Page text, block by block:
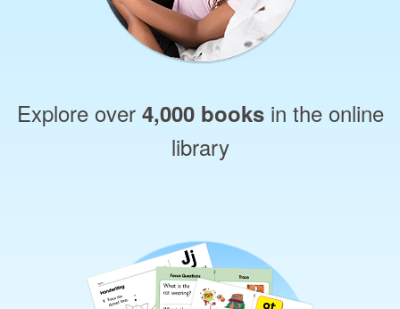
Explore over 4,000 booksin the online
library